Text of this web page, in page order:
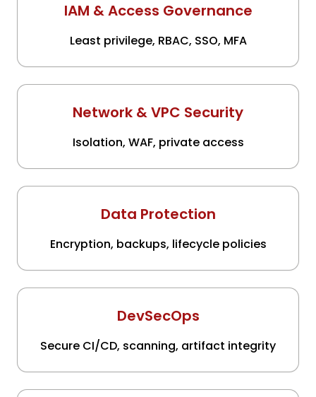
IAM & Access Governance
Least privilege, RBAC, SSO, MFA
Network & VPC Security
Isolation, WAF, private access
Data Protection
Encryption, backups, lifecycle policies
DevSecOps
Secure CI/CD, scanning, artifact integrity